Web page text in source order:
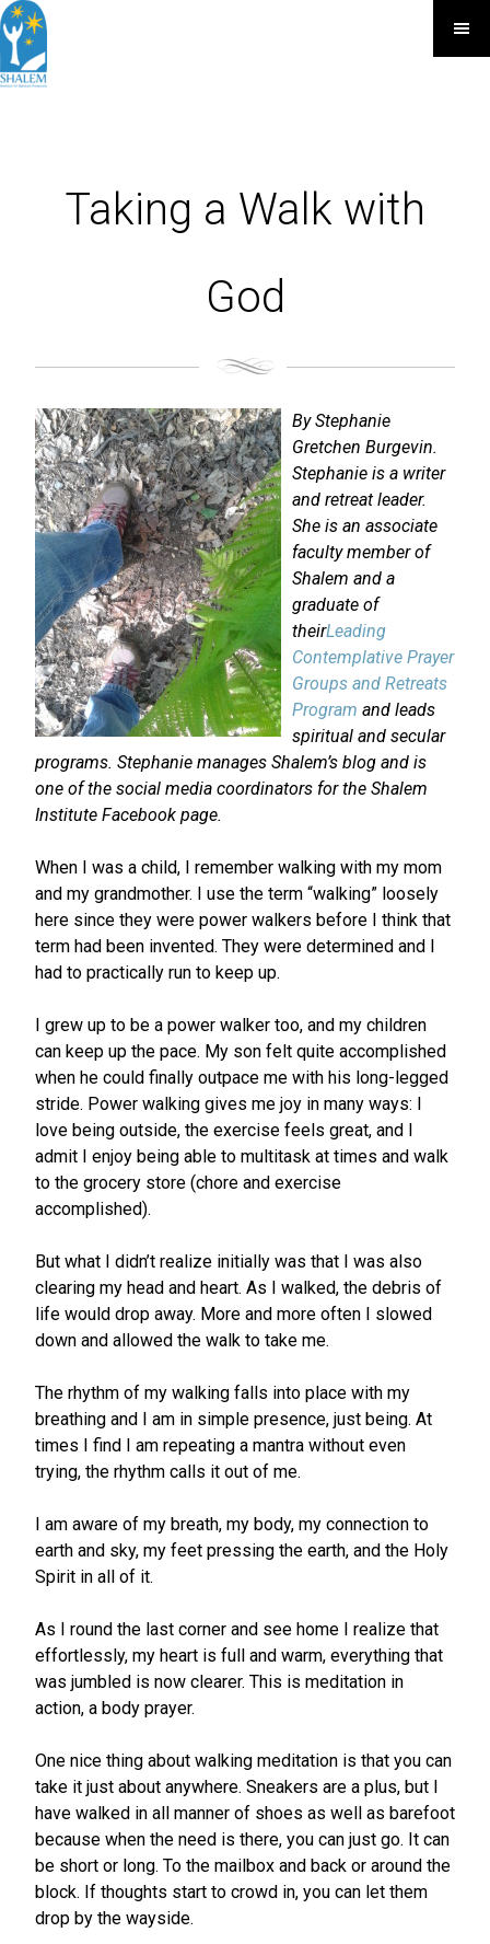
Taking a Walk with
God
By Stephanie
Gretchen Burgevin.
Stephanie is a writer
and retreat leader.
She is an associate
faculty member of
Shalem and a
graduate of
theirLeading
Contemplative Prayer
Groups and Retreats
Program and leads
spiritual and secular
programs. Stephanie manages Shalem’s blog and is
one of the social media coordinators for the Shalem
Institute Facebook page.
When I was a child, I remember walking with my mom
and my grandmother. I use the term “walking” loosely
here since they were power walkers before I think that
term had been invented. They were determined and I
had to practically run to keep up.
I grew up to be a power walker too, and my children
can keep up the pace. My son felt quite accomplished
when he could finally outpace me with his long-legged
stride. Power walking gives me joy in many ways: I
love being outside, the exercise feels great, and I
admit I enjoy being able to multitask at times and walk
to the grocery store (chore and exercise
accomplished).
But what I didn’t realize initially was that I was also
clearing my head and heart. As I walked, the debris of
life would drop away. More and more often I slowed
down and allowed the walk to take me.
The rhythm of my walking falls into place with my
breathing and I am in simple presence, just being. At
times I find I am repeating a mantra without even
trying, the rhythm calls it out of me.
I am aware of my breath, my body, my connection to
earth and sky, my feet pressing the earth, and the Holy
Spirit in all of it.
As I round the last corner and see home I realize that
effortlessly, my heart is full and warm, everything that
was jumbled is now clearer. This is meditation in
action, a body prayer.
One nice thing about walking meditation is that you can
take it just about anywhere. Sneakers are a plus, but I
have walked in all manner of shoes as well as barefoot
because when the need is there, you can just go. It can
be short or long. To the mailbox and back or around the
block. If thoughts start to crowd in, you can let them
drop by the wayside.